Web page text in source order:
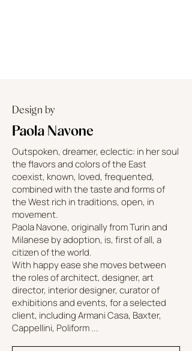
Design by
Paola Navone
Outspoken, dreamer, eclectic: in her soul
the flavors and colors of the East
coexist, known, loved, frequented,
combined with the taste and forms of
the West rich in traditions, open, in
movement.
Paola Navone, originally from Turin and
Milanese by adoption, is, first of all, a
citizen of the world.
With happy ease she moves between
the roles of architect, designer, art
director, interior designer, curator of
exhibitions and events, for a selected
client, including Armani Casa, Baxter,
Cappellini, Poliform ...